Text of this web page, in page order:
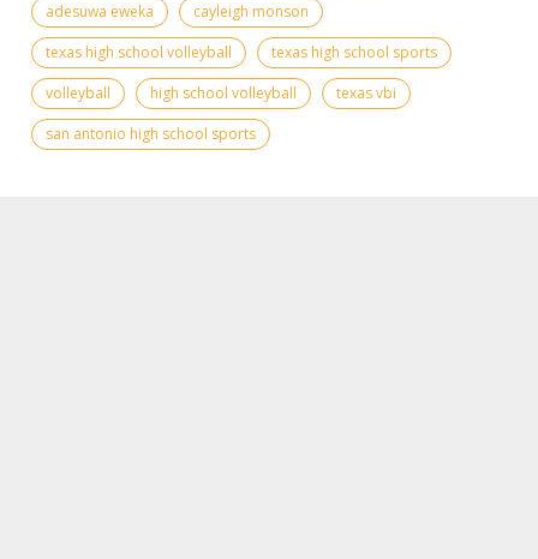
adesuwa eweka
cayleigh monson
texas high school volleyball
texas high school sports
volleyball
high school volleyball
texas vbi
san antonio high school sports